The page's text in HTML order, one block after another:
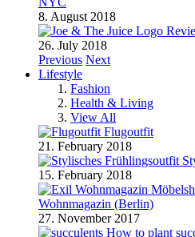
8. August 2018
26. July 2018
Previous Next
Lifestyle
Fashion
Health & Living
View All
Flugoutfit
21. February 2018
15. February 2018
Wohnmagazin (Berlin)
27. November 2017
How to plant